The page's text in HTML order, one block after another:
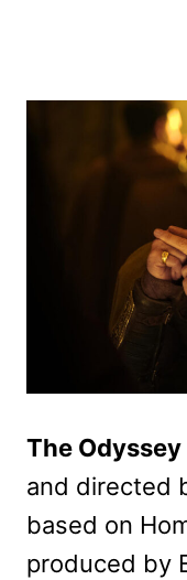
The Odyssey
and directed
based on
produced by